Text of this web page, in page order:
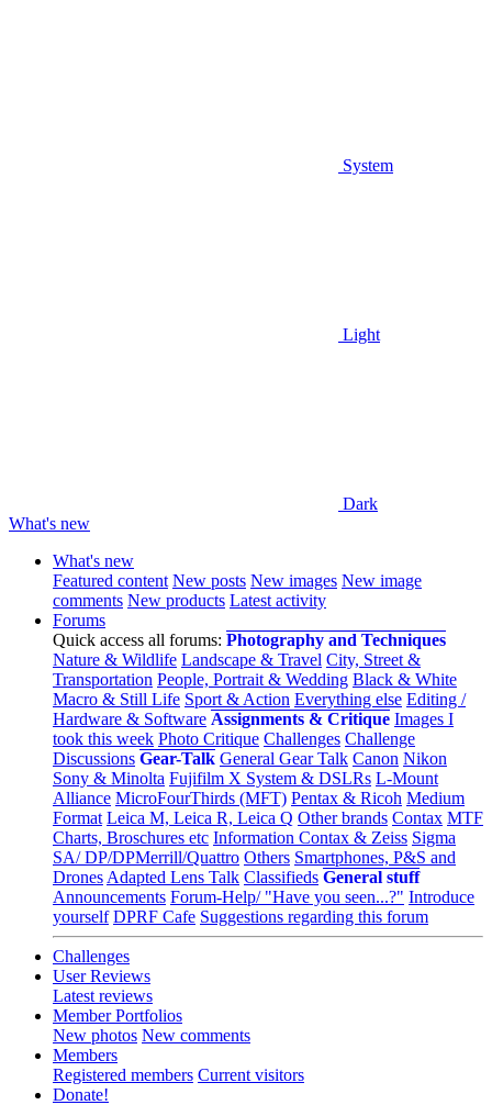
System
Light
Dark
What's new
What's new
Featured content New posts New images New image
comments New products Latest activity
Forums
Quick access all forums: Photography and Techniques
Nature & Wildlife Landscape & Travel City, Street &
Transportation People, Portrait & Wedding Black & White
Macro & Still Life Sport & Action Everything else Editing /
Hardware & Software Assignments & Critique Images I
took this week Photo Critique Challenges Challenge
Discussions Gear-Talk General Gear Talk Canon Nikon
Sony & Minolta Fujifilm X System & DSLRs L-Mount
Alliance MicroFourThirds (MFT) Pentax & Ricoh Medium
Format Leica M, Leica R, Leica Q Other brands Contax MTF
Charts, Broschures etc Information Contax & Zeiss Sigma
SA/ DP/DPMerrill/Quattro Others Smartphones, P&S and
Drones Adapted Lens Talk Classifieds General stuff
Announcements Forum-Help/ "Have you seen...?" Introduce
yourself DPRF Cafe Suggestions regarding this forum
Challenges
User Reviews
Latest reviews
Member Portfolios
New photos New comments
Members
Registered members Current visitors
Donate!